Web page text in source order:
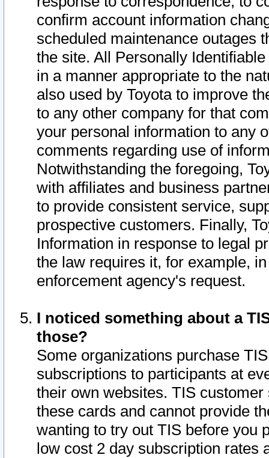
confirm account information
scheduled maintenance outages
the site. All Personally
in a manner appropriate to the
also used by Toyota to improve
to any other company for that
your personal information to any
comments regarding use of
Notwithstanding the foregoing,
with affiliates and business
to provide consistent service,
prospective customers. Finally,
Information in response to legal
the law requires it, for example,
enforcement agency's request.
I noticed something about a
those?
Some organizations purchase
subscriptions to participants at
their own websites. TIS
these cards and cannot provide
wanting to try out TIS before you
low cost 2 day subscription rates